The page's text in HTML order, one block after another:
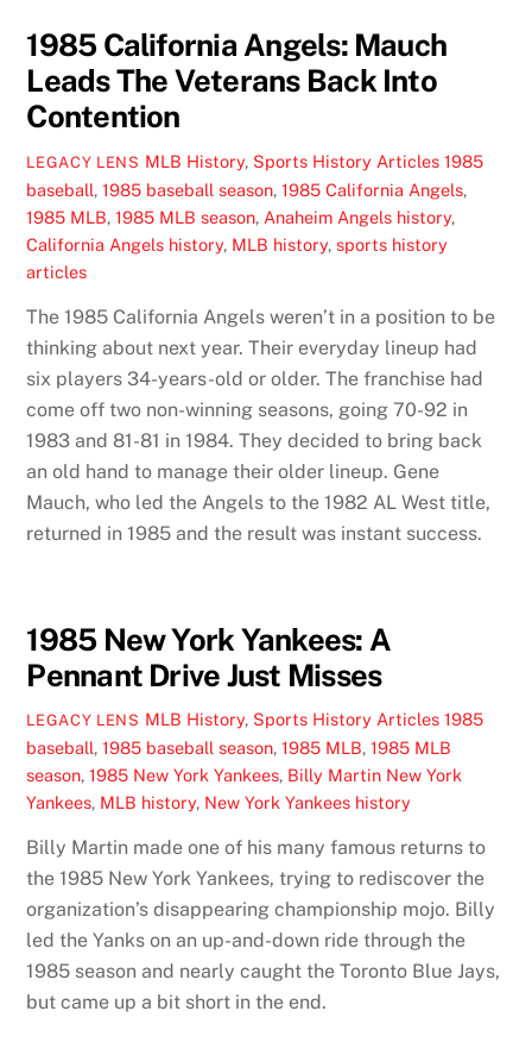
1985 California Angels: Mauch
Leads The Veterans Back Into
Contention
LEGACY LENS MLB History, Sports History Articles 1985
baseball,1985 baseball season,1985 California Angels,
1985 MLB,1985 MLB season, Anaheim Angels history,
California Angels history, MLB history,sports history
articles
The 1985 California Angels weren’t in a position to be
thinking about next year. Their everyday lineup had
six players 34-years-old or older. The franchise had
come off two non-winning seasons, going 70-92 in
1983 and 81-81 in 1984. They decided to bring back
an old hand to manage their older lineup. Gene
Mauch, who led the Angels to the 1982 AL West title,
returned in 1985 and the result was instant success.
1985 New York Yankees: A
Pennant Drive Just Misses
LEGACY LENS MLB History, Sports History Articles 1985
baseball,1985 baseball season,1985 MLB,1985 MLB
season,1985 New York Yankees, Billy Martin New York
Yankees, MLB history, New York Yankees history
Billy Martin made one of his many famous returns to
the 1985 New York Yankees, trying to rediscover the
organization’s disappearing championship mojo. Billy
led the Yanks on an up-and-down ride through the
1985 season and nearly caught the Toronto Blue Jays,
but came up a bit short in the end.